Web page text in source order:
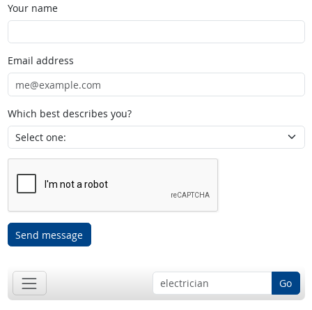
Your name
Email address
Which best describes you?
Send message
Go